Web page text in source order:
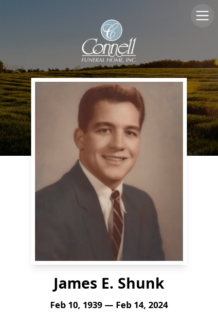
James E. Shunk
Feb 10, 1939 — Feb 14, 2024